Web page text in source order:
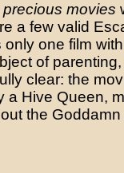
precious movies
a few valid
only one film
of
clear: the
a Hive Queen,
the Goddamn